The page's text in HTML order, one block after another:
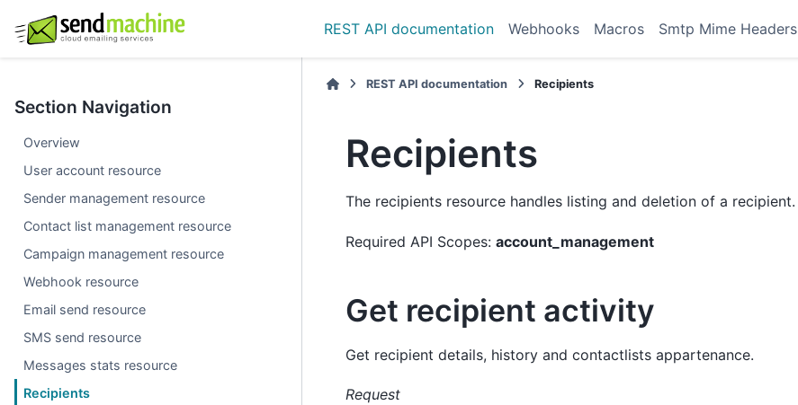
REST API documentation Webhooks Macros Smtp Mime Headers
Section Navigation
Overview
User account resource
Sender management resource
Contact list management resource
Campaign management resource
Webhook resource
Email send resource
SMS send resource
Messages stats resource
Recipients
REST API documentation Recipients
Recipients
The recipients resource handles listing and deletion of a recipient.
Required API Scopes: account_management
Get recipient activity
Get recipient details, history and contactlists appartenance.
Request